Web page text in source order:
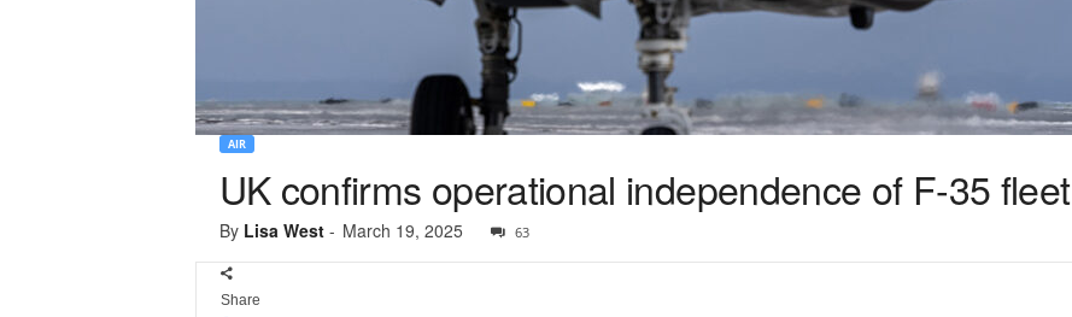
AIR
UK confirms operational independence of F-35 fleet
By Lisa West- March 19, 2025 63
Share